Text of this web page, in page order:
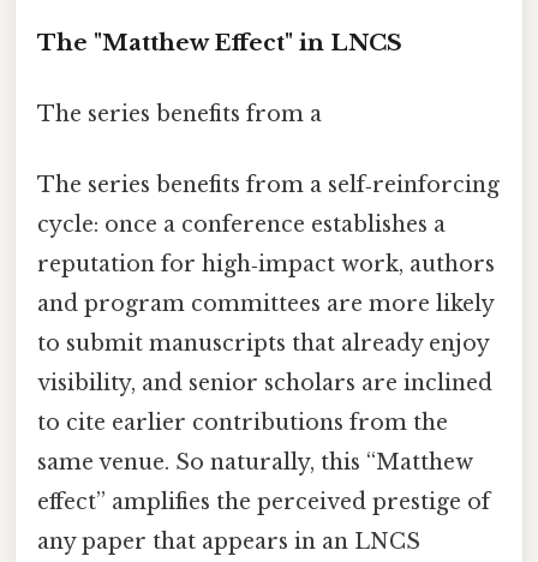
The "Matthew Effect" in LNCS
The series benefits from a
The series benefits from a self‑reinforcing
cycle: once a conference establishes a
reputation for high‑impact work, authors
and program committees are more likely
to submit manuscripts that already enjoy
visibility, and senior scholars are inclined
to cite earlier contributions from the
same venue. So naturally, this “Matthew
effect” amplifies the perceived prestige of
any paper that appears in an LNCS